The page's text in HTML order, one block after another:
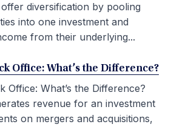
diversification by pooling
into one investment and
from their underlying...
Office: What’s the Difference?
Office: What’s the Difference?
revenue for an investment
on mergers and acquisitions,